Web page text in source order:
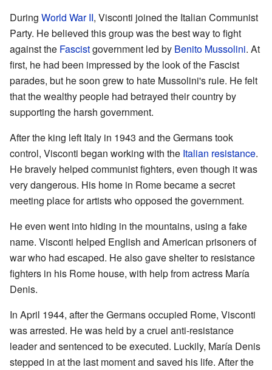
During World War II, Visconti joined the Italian Communist
Party. He believed this group was the best way to fight
against the Fascistgovernment led by Benito Mussolini. At
first, he had been impressed by the look of the Fascist
parades, but he soon grew to hate Mussolini's rule. He felt
that the wealthy people had betrayed their country by
supporting the harsh government.
After the king left Italy in 1943 and the Germans took
control, Visconti began working with the Italian resistance.
He bravely helped communist fighters, even though it was
very dangerous. His home in Rome became a secret
meeting place for artists who opposed the government.
He even went into hiding in the mountains, using a fake
name. Visconti helped English and American prisoners of
war who had escaped. He also gave shelter to resistance
fighters in his Rome house, with help from actress María
Denis.
In April 1944, after the Germans occupied Rome, Visconti
was arrested. He was held by a cruel anti-resistance
leader and sentenced to be executed. Luckily, María Denis
stepped in at the last moment and saved his life. After the